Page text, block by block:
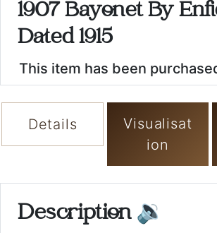
1907 Bayonet By
Dated 1915
This item has been
Details
Visualisat
ion
Description 🔉